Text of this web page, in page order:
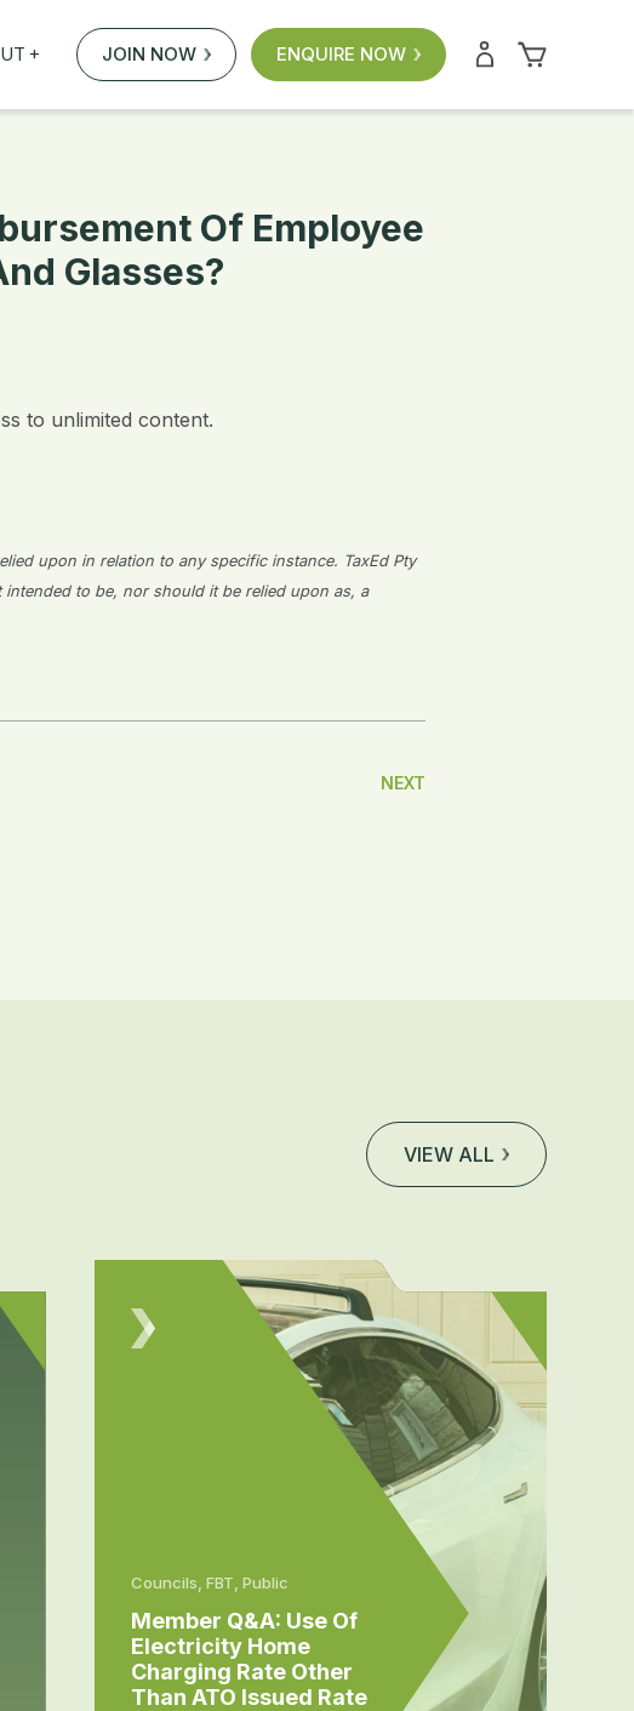
+ JOIN NOW ENQUIRE NOW
Of Employee
Glasses?
to unlimited content.
upon in relation to any specific instance. TaxEd Pty
to be, nor should it be relied upon as, a
NEXT
VIEW ALL
Councils, FBT, Public
Member Q&A: Use Of
Electricity Home
Charging Rate Other
Than ATO Issued Rate